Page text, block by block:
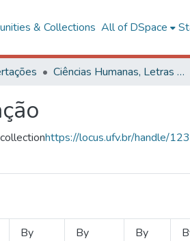
& Collections All of DSpace
Ciências Humanas, Letras e Artes
https://locus.ufv.br/handle/
By
By
By